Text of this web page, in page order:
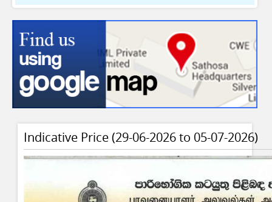
29
APR
2026
Vacancies at Consumer Affairs Authority
Before) For English News Paper Notice සිංහල පුවත්පත්...
Read More...
Indicative Price (29-06-2026 to 05-07-2026)